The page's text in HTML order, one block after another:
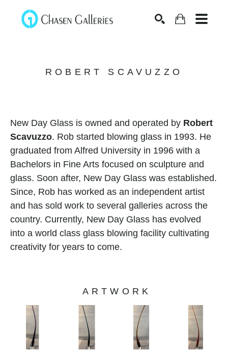
ROBERT SCAVUZZO
New Day Glass is owned and operated by Robert
Scavuzzo. Rob started blowing glass in 1993. He
graduated from Alfred University in 1996 with a
Bachelors in Fine Arts focused on sculpture and
glass. Soon after, New Day Glass was established.
Since, Rob has worked as an independent artist
and has sold work to several galleries across the
country. Currently, New Day Glass has evolved
into a world class glass blowing facility cultivating
creativity for years to come.
ARTWORK